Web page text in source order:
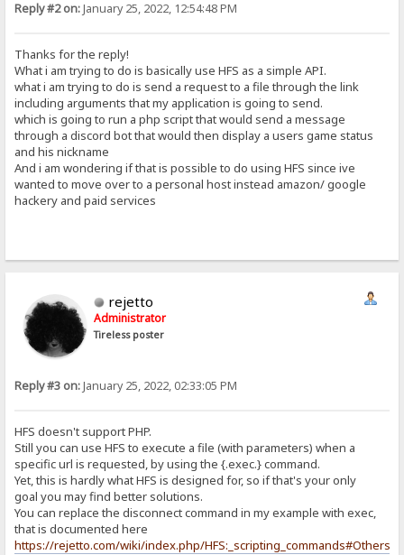
Reply #2 on:January 25, 2022, 12:54:48 PM
Thanks for the reply!
What i am trying to do is basically use HFS as a simple API.
what i am trying to do is send a request to a file through the link
including arguments that my application is going to send.
which is going to run a php script that would send a message
through a discord bot that would then display a users game status
and his nickname
And i am wondering if that is possible to do using HFS since ive
wanted to move over to a personal host instead amazon/ google
hackery and paid services
rejetto
Administrator
Tireless poster
Reply #3 on:January 25, 2022, 02:33:05 PM
HFS doesn't support PHP.
Still you can use HFS to execute a file (with parameters) when a
specific url is requested, by using the {.exec.} command.
Yet, this is hardly what HFS is designed for, so if that's your only
goal you may find better solutions.
You can replace the disconnect command in my example with exec,
that is documented here
https://rejetto.com/wiki/index.php/HFS:_scripting_commands#Others